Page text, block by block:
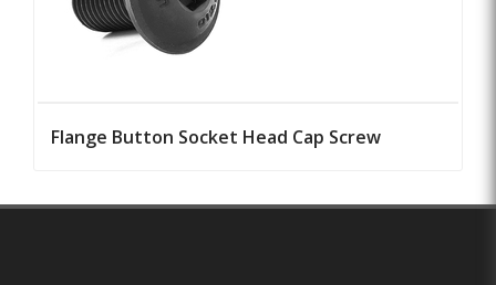
Flange Button Socket Head Cap Screw